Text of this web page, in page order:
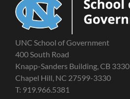
UNC School of Government
400 South Road
Knapp-Sanders Building, CB 3330
Chapel Hill, NC 27599-3330
T: 919.966.5381